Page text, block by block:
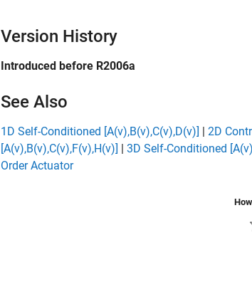
Version History
Introduced before R2006a
See Also
1D Self-Conditioned [A(v),B(v),C(v),D(v)] | 2D
[A(v),B(v),C(v),F(v),H(v)] | 3D Self-Conditioned
Order Actuator